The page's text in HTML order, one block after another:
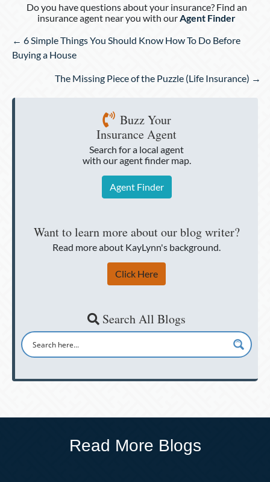
Do you have questions about your insurance? Find an
insurance agent near you with our Agent Finder
Posts
navigation
← 6 Simple Things You Should Know How To Do Before
Buying a House
The Missing Piece of the Puzzle (Life Insurance) →
Buzz Your
Insurance Agent
Search for a local agent
with our agent finder map.
Agent Finder
Want to learn more about our blog writer?
Read more about KayLynn's background.
Click Here
Search All Blogs
Read More Blogs